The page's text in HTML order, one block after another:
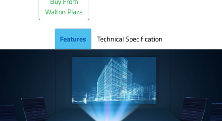
Walton Plaza
Features Technical Specification